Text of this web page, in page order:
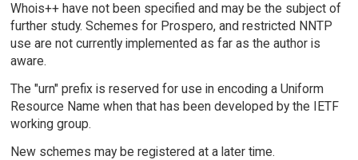
Whois++ have not been specified and may be the subject of
further study. Schemes for Prospero, and restricted NNTP
use are not currently implemented as far as the author is
aware.
The "urn" prefix is reserved for use in encoding a Uniform
Resource Name when that has been developed by the IETF
working group.
New schemes may be registered at a later time.